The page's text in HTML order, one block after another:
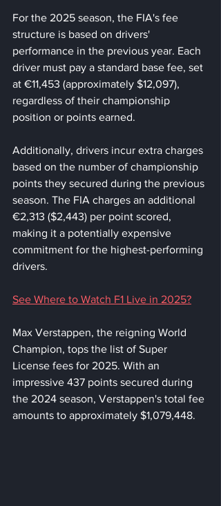
For the 2025 season, the FIA's fee
structure is based on drivers'
performance in the previous year. Each
driver must pay a standard base fee, set
at €11,453 (approximately $12,097),
regardless of their championship
position or points earned.
Additionally, drivers incur extra charges
based on the number of championship
points they secured during the previous
season. The FIA charges an additional
€2,313 ($2,443) per point scored,
making it a potentially expensive
commitment for the highest-performing
drivers.
See Where to Watch F1 Live in 2025?
Max Verstappen, the reigning World
Champion, tops the list of Super
License fees for 2025. With an
impressive 437 points secured during
the 2024 season, Verstappen's total fee
amounts to approximately $1,079,448.